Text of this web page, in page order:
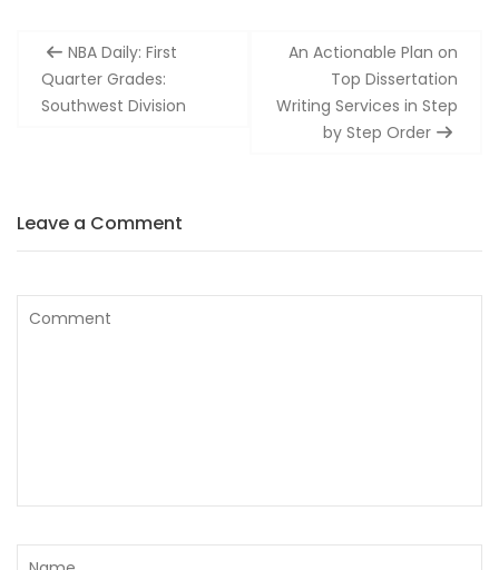
Post
navigation
NBA Daily: First
Quarter Grades:
Southwest Division
An Actionable Plan on
Top Dissertation
Writing Services in Step
by Step Order
Leave a Comment